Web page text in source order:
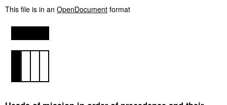
This file is in an OpenDocument format